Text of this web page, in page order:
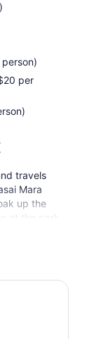
per
travels
Mara
up the
at the park
The
and